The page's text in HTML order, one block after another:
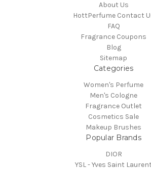
About Us
HottPerfume Contact
FAQ
Fragrance Coupons
Blog
Sitemap
Categories
Women's Perfume
Men's Cologne
Fragrance Outlet
Cosmetics Sale
Makeup Brushes
Popular Brands
DIOR
YSL - Yves Saint Laurent